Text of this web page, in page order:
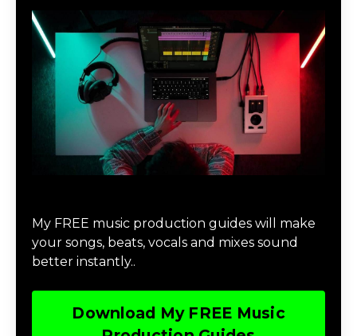
My FREE music production guides will make
your songs, beats, vocals and mixes sound
better instantly..
Download My FREE Music